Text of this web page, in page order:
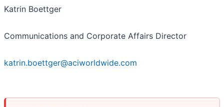
Katrin Boettger
Communications and Corporate Affairs Director
katrin.boettger@aciworldwide.com